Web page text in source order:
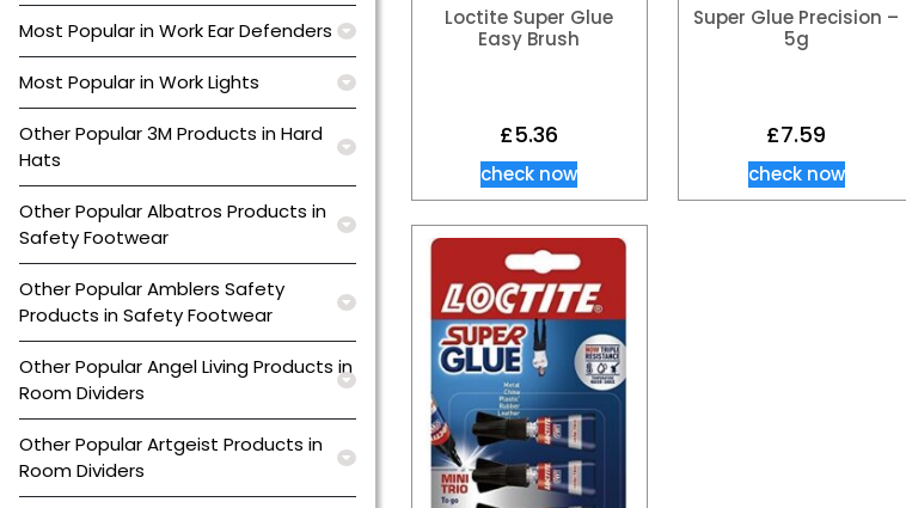
Most Popular in Work Ear Defenders
Most Popular in Work Lights
Other Popular 3M Products in Hard
Hats
Other Popular Albatros Products in
Safety Footwear
Other Popular Amblers Safety
Products in Safety Footwear
Other Popular Angel Living Products in
Room Dividers
Other Popular Artgeist Products in
Room Dividers
Loctite Super Glue
Easy Brush
£5.36
check now
Super Glue Precision –
5g
£7.59
check now